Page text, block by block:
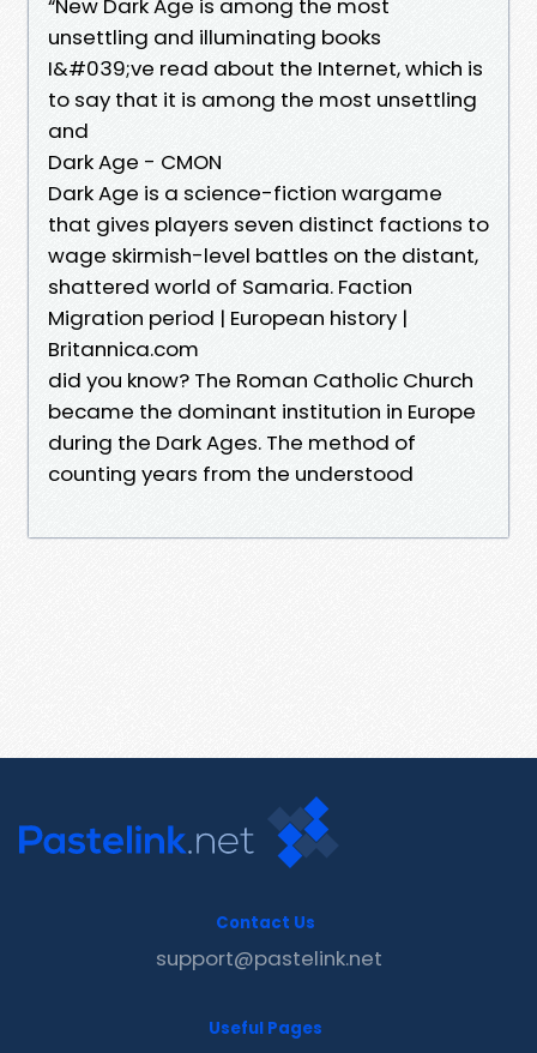
“New Dark Age is among the most
unsettling and illuminating books
I&#039;ve read about the Internet, which is
to say that it is among the most unsettling
and
Dark Age - CMON
Dark Age is a science-fiction wargame
that gives players seven distinct factions to
wage skirmish-level battles on the distant,
shattered world of Samaria. Faction
Migration period | European history |
Britannica.com
did you know? The Roman Catholic Church
became the dominant institution in Europe
during the Dark Ages. The method of
counting years from the understood
Contact Us
support@pastelink.net
Useful Pages